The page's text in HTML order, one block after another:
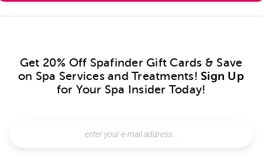
Get 20% Off Spafinder Gift Cards & Save
on Spa Services and Treatments! Sign Up
for Your Spa Insider Today!